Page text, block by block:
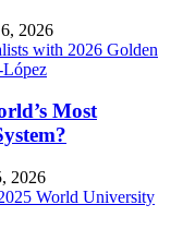
2026
Most
2026